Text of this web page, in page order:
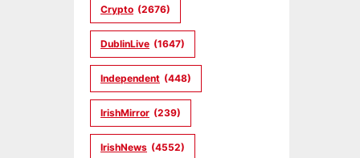
Crypto (2676)
DublinLive (1647)
Independent (448)
IrishMirror (239)
IrishNews (4552)